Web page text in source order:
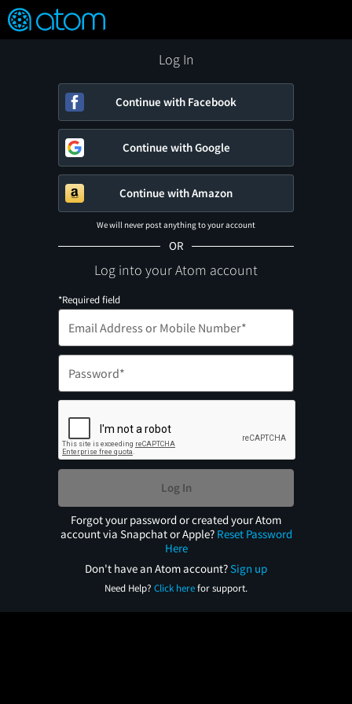
Verified User Reviews
FEATURED
👍
❤️ Snap
OFF
ON
Log In
Continue with Facebook
Continue with Google
Continue with Amazon
We will never post anything to your account
OR
Log into your Atom account
*Required field
Log In
Forgot your password or created your Atom
account via Snapchat or Apple? Reset Password
Here
Don't have an Atom account?Sign up
Need Help? Click herefor support.